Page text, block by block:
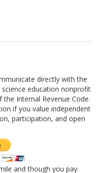
directly with the
science education nonprofit
Internal Revenue Code.
if you value independent
participation, and open
and though you pay